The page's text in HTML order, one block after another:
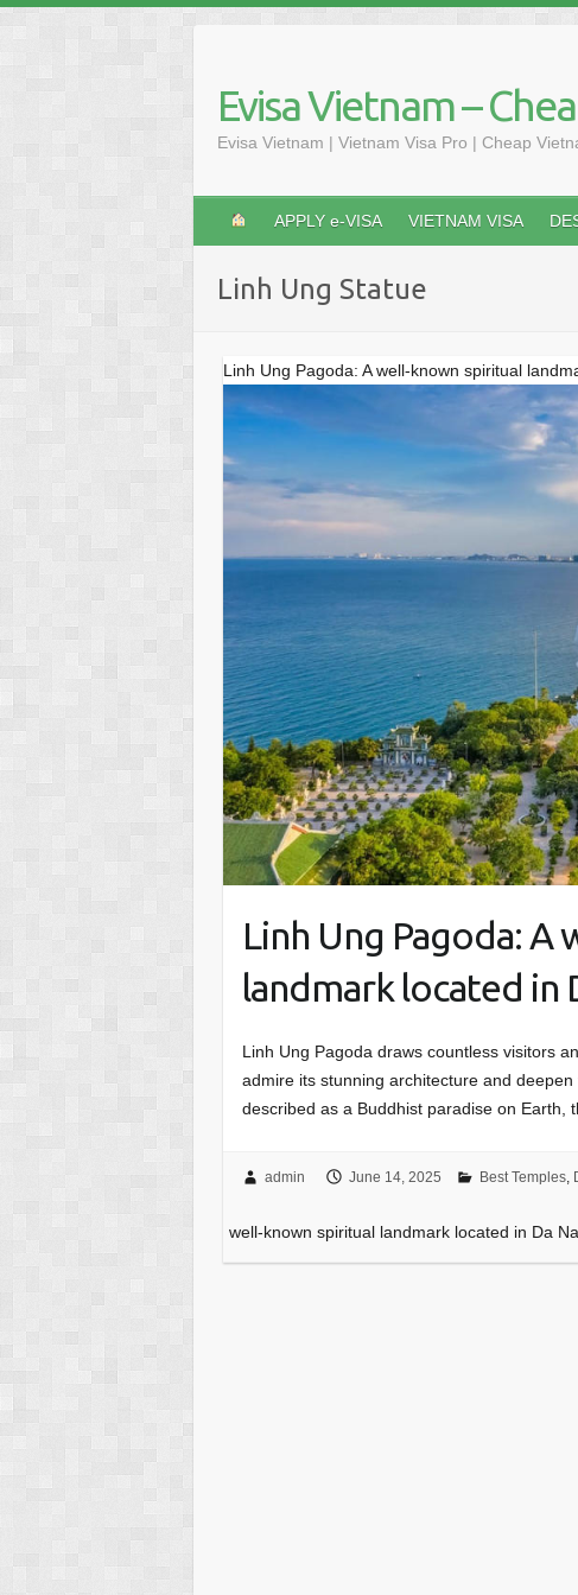
content
Evisa Vietnam –
Evisa Vietnam | Vietnam Visa Pro | Cheap
APPLY e-VISA VIETNAM VISA
Linh Ung Statue
Linh Ung Pagoda: A well-known spiritual
Linh Ung Pagoda:
landmark located in
Linh Ung Pagoda draws countless visitors
admire its stunning architecture and
described as a Buddhist paradise on Earth,
admin June 14, 2025 Best Temples,
well-known spiritual landmark located in Da